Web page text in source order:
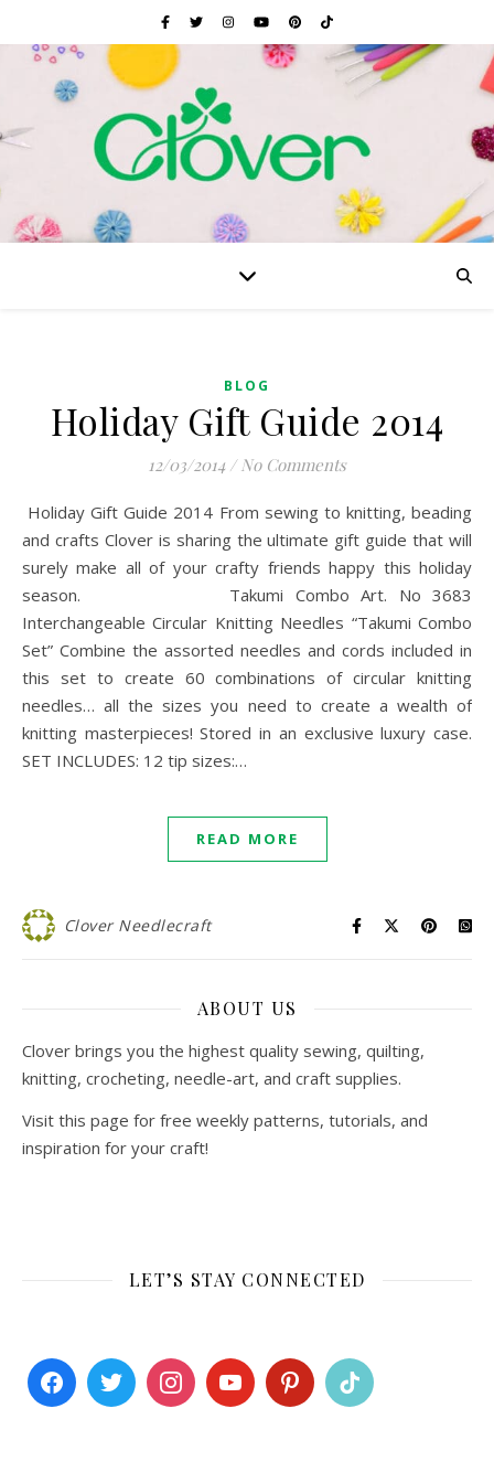
BLOG
Holiday Gift Guide 2014
12/03/2014 / No Comments
Holiday Gift Guide 2014 From sewing to knitting, beading
and crafts Clover is sharing the ultimate gift guide that will
surely make all of your crafty friends happy this holiday
season. Takumi Combo Art. No 3683
Interchangeable Circular Knitting Needles “Takumi Combo
Set” Combine the assorted needles and cords included in
this set to create 60 combinations of circular knitting
needles… all the sizes you need to create a wealth of
knitting masterpieces! Stored in an exclusive luxury case.
SET INCLUDES: 12 tip sizes:…
READ MORE
Clover Needlecraft
ABOUT US
Clover brings you the highest quality sewing, quilting,
knitting, crocheting, needle-art, and craft supplies.
Visit this page for free weekly patterns, tutorials, and
inspiration for your craft!
LET’S STAY CONNECTED